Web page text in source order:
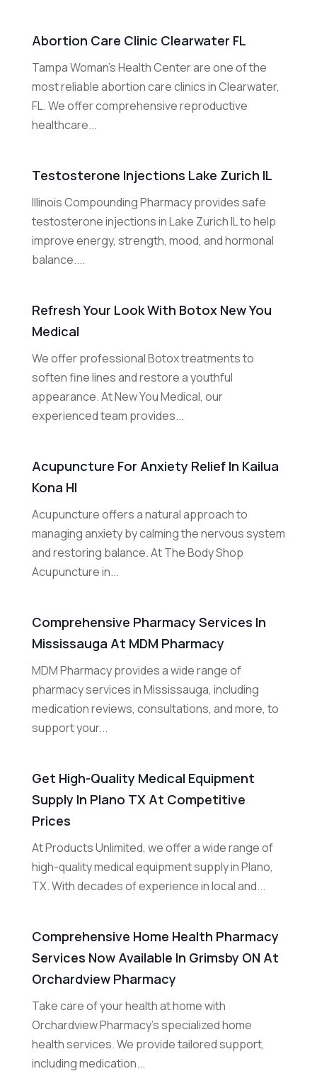
Abortion Care Clinic Clearwater FL
Tampa Woman's Health Center are one of the
most reliable abortion care clinics in Clearwater,
FL. We offer comprehensive reproductive
healthcare...
Testosterone Injections Lake Zurich IL
Illinois Compounding Pharmacy provides safe
testosterone injections in Lake Zurich IL to help
improve energy, strength, mood, and hormonal
balance....
Refresh Your Look With Botox New You
Medical
We offer professional Botox treatments to
soften fine lines and restore a youthful
appearance. At New You Medical, our
experienced team provides...
Acupuncture For Anxiety Relief In Kailua
Kona HI
Acupuncture offers a natural approach to
managing anxiety by calming the nervous system
and restoring balance. At The Body Shop
Acupuncture in...
Comprehensive Pharmacy Services In
Mississauga At MDM Pharmacy
MDM Pharmacy provides a wide range of
pharmacy services in Mississauga, including
medication reviews, consultations, and more, to
support your...
Get High-Quality Medical Equipment
Supply In Plano TX At Competitive
Prices
At Products Unlimited, we offer a wide range of
high-quality medical equipment supply in Plano,
TX. With decades of experience in local and...
Comprehensive Home Health Pharmacy
Services Now Available In Grimsby ON At
Orchardview Pharmacy
Take care of your health at home with
Orchardview Pharmacy's specialized home
health services. We provide tailored support,
including medication...